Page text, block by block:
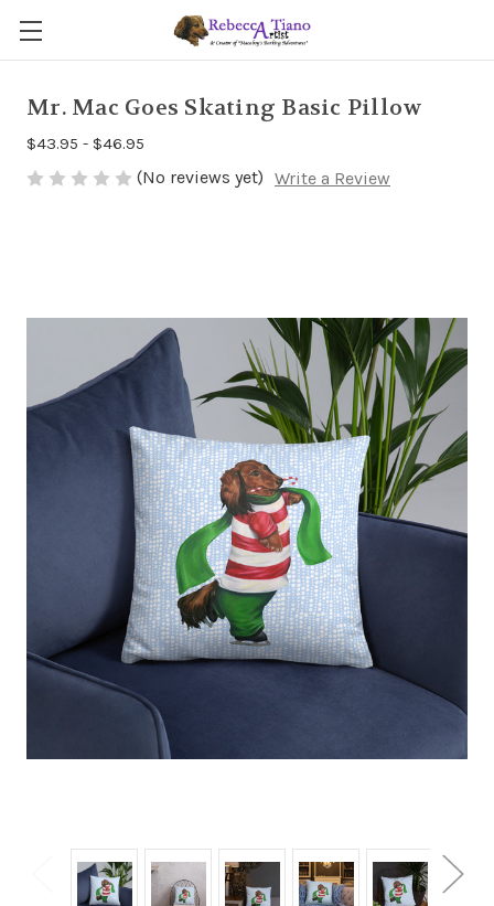
Mr. Mac Goes Skating Basic Pillow
$43.95 - $46.95
(No reviews yet) Write a Review